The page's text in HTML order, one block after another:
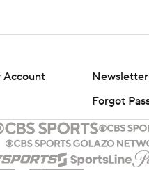
Account
Forgot